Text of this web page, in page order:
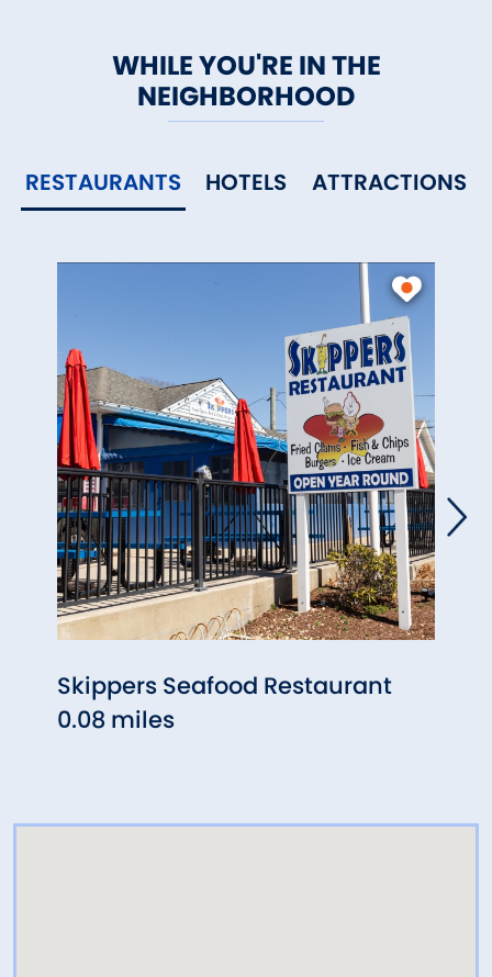
WHILE YOU'RE IN THE
NEIGHBORHOOD
RESTAURANTS HOTELS ATTRACTIONS
Skippers Seafood Restaurant
0.08 miles